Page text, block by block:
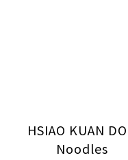
HSIAO KUAN
Noodles